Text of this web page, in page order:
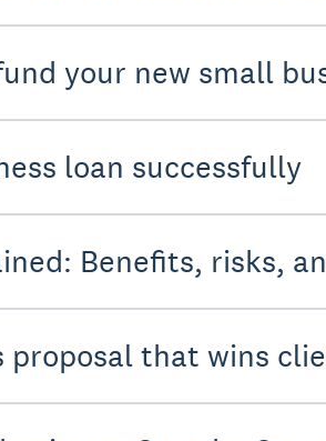
your new small
loan successfully
Benefits, risks,
proposal that wins